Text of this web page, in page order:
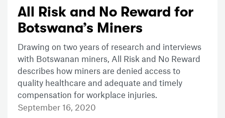
All Risk and No Reward for
Botswana’s Miners
Drawing on two years of research and interviews
with Botswanan miners, All Risk and No Reward
describes how miners are denied access to
quality healthcare and adequate and timely
compensation for workplace injuries.
September 16, 2020